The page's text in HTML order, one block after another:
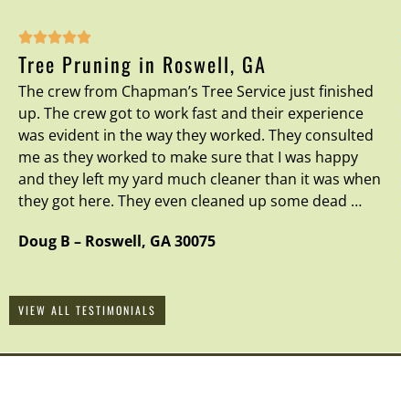

Tree Pruning in Roswell, GA
The crew from Chapman’s Tree Service just finished
up. The crew got to work fast and their experience
was evident in the way they worked. They consulted
me as they worked to make sure that I was happy
and they left my yard much cleaner than it was when
they got here. They even cleaned up some dead …
Doug B – Roswell, GA30075
VIEW ALL TESTIMONIALS